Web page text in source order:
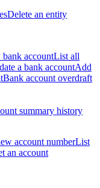
Delete an entity
bank accountList all
a bank accountAdd
Bank account overdraft
summary history
account numberList
an account